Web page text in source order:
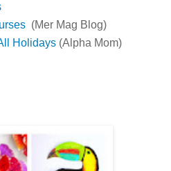
(Mer Mag Blog)
Holidays(Alpha Mom)